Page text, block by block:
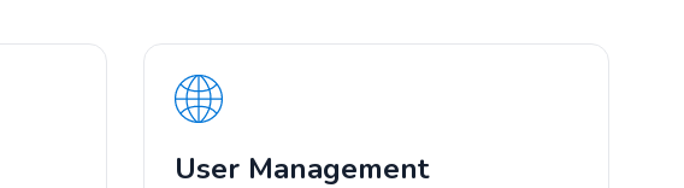
User Management